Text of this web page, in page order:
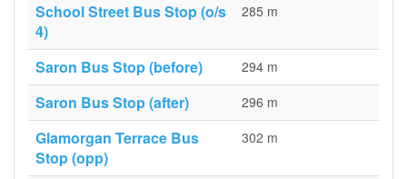
School Street Bus Stop (o/s
4)
285 m
Saron Bus Stop (before) 294 m
Saron Bus Stop (after) 296 m
Glamorgan Terrace Bus
Stop (opp)
302 m